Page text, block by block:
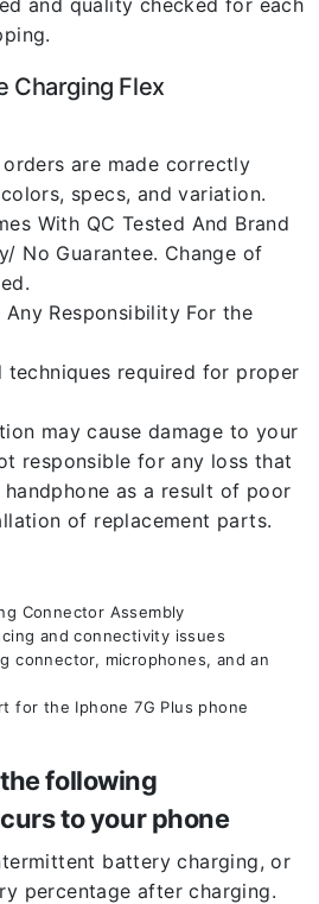
and quality checked for each
Charging Flex
orders are made correctly
specs, and variation.
With QC Tested And Brand
No Guarantee. Change of
Any Responsibility For the
techniques required for proper
may cause damage to your
responsible for any loss that
as a result of poor
of replacement parts.
Connector Assembly
and connectivity issues
connector, microphones, and an
for the Iphone 7G Plus phone
following
to your phone
battery charging, or
percentage after charging.